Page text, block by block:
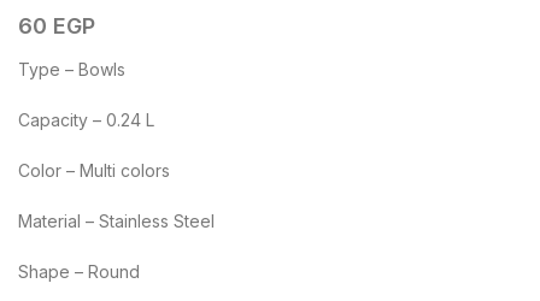
60 EGP
Type – Bowls
Capacity – 0.24 L
Color – Multi colors
Material – Stainless Steel
Shape – Round